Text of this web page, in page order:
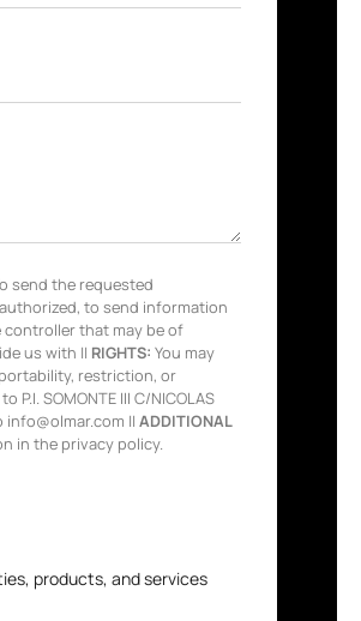
send the requested
to send information
that may be of
us with || RIGHTS: You may
restriction, or
SOMONTE III C/NICOLAS
info@olmar.com ||ADDITIONAL
in the privacy policy.
products, and services